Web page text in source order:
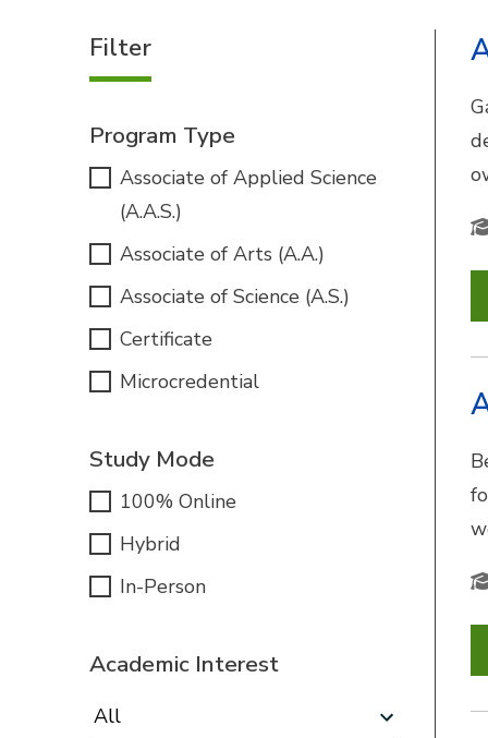
Filter
Program Type
Associate of Applied Science
(A.A.S.)
Associate of Arts (A.A.)
Associate of Science (A.S.)
Certificate
Microcredential
Study Mode
100% Online
Hybrid
In-Person
Academic Interest
Academic Interest: